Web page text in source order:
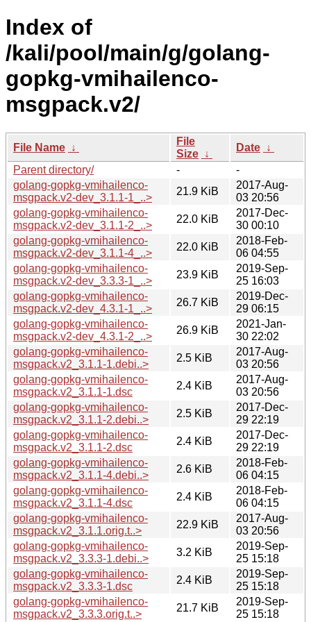
Index of
/kali/pool/main/g/golang-
gopkg-vmihailenco-
msgpack.v2/
File Name ↓
File
Size ↓
Date ↓
Parent directory/
-
-
golang-gopkg-vmihailenco-
msgpack.v2-dev_3.1.1-1_..>
21.9 KiB
2017-Aug-
03 20:56
golang-gopkg-vmihailenco-
msgpack.v2-dev_3.1.1-2_..>
22.0 KiB
2017-Dec-
30 00:10
golang-gopkg-vmihailenco-
msgpack.v2-dev_3.1.1-4_..>
22.0 KiB
2018-Feb-
06 04:55
golang-gopkg-vmihailenco-
msgpack.v2-dev_3.3.3-1_..>
23.9 KiB
2019-Sep-
25 16:03
golang-gopkg-vmihailenco-
msgpack.v2-dev_4.3.1-1_..>
26.7 KiB
2019-Dec-
29 06:15
golang-gopkg-vmihailenco-
msgpack.v2-dev_4.3.1-2_..>
26.9 KiB
2021-Jan-
30 22:02
golang-gopkg-vmihailenco-
msgpack.v2_3.1.1-1.debi..>
2.5 KiB
2017-Aug-
03 20:56
golang-gopkg-vmihailenco-
msgpack.v2_3.1.1-1.dsc
2.4 KiB
2017-Aug-
03 20:56
golang-gopkg-vmihailenco-
msgpack.v2_3.1.1-2.debi..>
2.5 KiB
2017-Dec-
29 22:19
golang-gopkg-vmihailenco-
msgpack.v2_3.1.1-2.dsc
2.4 KiB
2017-Dec-
29 22:19
golang-gopkg-vmihailenco-
msgpack.v2_3.1.1-4.debi..>
2.6 KiB
2018-Feb-
06 04:15
golang-gopkg-vmihailenco-
msgpack.v2_3.1.1-4.dsc
2.4 KiB
2018-Feb-
06 04:15
golang-gopkg-vmihailenco-
msgpack.v2_3.1.1.orig.t..>
22.9 KiB
2017-Aug-
03 20:56
golang-gopkg-vmihailenco-
msgpack.v2_3.3.3-1.debi..>
3.2 KiB
2019-Sep-
25 15:18
golang-gopkg-vmihailenco-
msgpack.v2_3.3.3-1.dsc
2.4 KiB
2019-Sep-
25 15:18
golang-gopkg-vmihailenco-
msgpack.v2_3.3.3.orig.t..>
21.7 KiB
2019-Sep-
25 15:18